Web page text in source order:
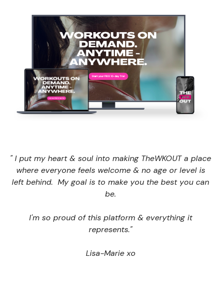
" I put my heart & soul into making TheWKOUT a place
where everyone feels welcome & no age or level is
left behind. My goal is to make you the best you can
be.
I'm so proud of this platform & everything it
represents."
Lisa-Marie xo